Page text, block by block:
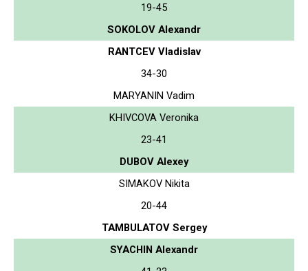
19-45
SOKOLOV Alexandr
RANTCEV Vladislav
34-30
MARYANIN Vadim
KHIVCOVA Veronika
23-41
DUBOV Alexey
SIMAKOV Nikita
20-44
TAMBULATOV Sergey
SYACHIN Alexandr